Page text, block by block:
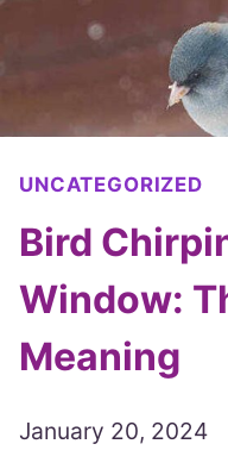
UNCATEGORIZED
Bird
Window:
Meaning
January 20, 2024